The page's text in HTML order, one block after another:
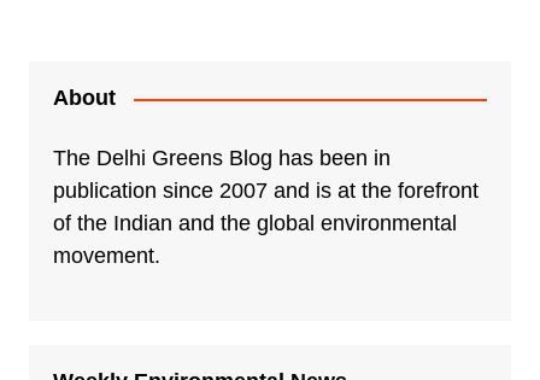
About
The Delhi Greens Blog has been in
publication since 2007 and is at the forefront
of the Indian and the global environmental
movement.